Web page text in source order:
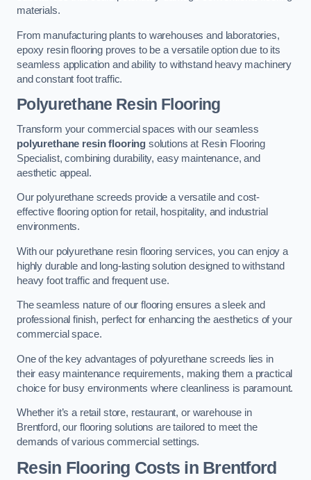
materials.
From manufacturing plants to warehouses and laboratories,
epoxy resin flooring proves to be a versatile option due to its
seamless application and ability to withstand heavy machinery
and constant foot traffic.
Polyurethane Resin Flooring
Transform your commercial spaces with our seamless
polyurethane resin flooring solutions at Resin Flooring
Specialist, combining durability, easy maintenance, and
aesthetic appeal.
Our polyurethane screeds provide a versatile and cost-
effective flooring option for retail, hospitality, and industrial
environments.
With our polyurethane resin flooring services, you can enjoy a
highly durable and long-lasting solution designed to withstand
heavy foot traffic and frequent use.
The seamless nature of our flooring ensures a sleek and
professional finish, perfect for enhancing the aesthetics of your
commercial space.
One of the key advantages of polyurethane screeds lies in
their easy maintenance requirements, making them a practical
choice for busy environments where cleanliness is paramount.
Whether it’s a retail store, restaurant, or warehouse in
Brentford, our flooring solutions are tailored to meet the
demands of various commercial settings.
Resin Flooring Costs in Brentford